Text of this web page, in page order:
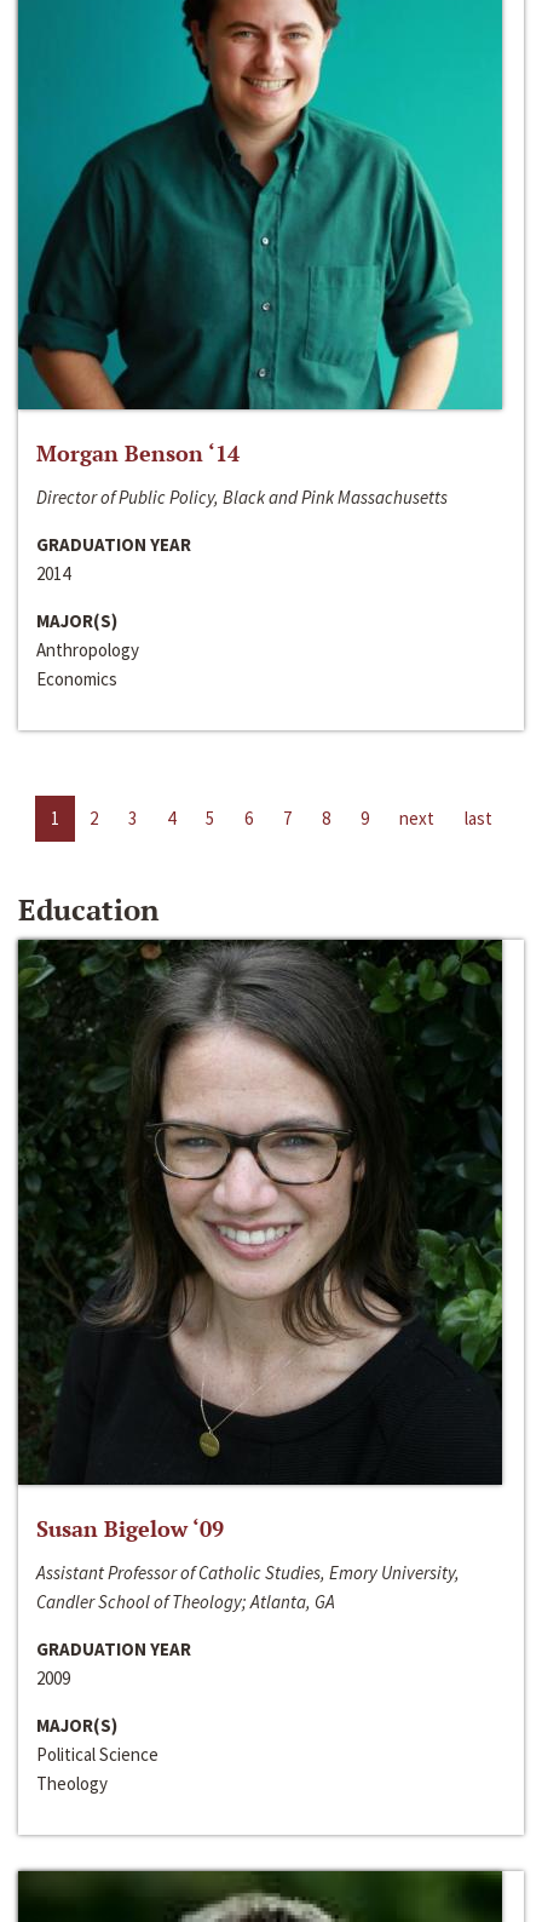
Morgan Benson ‘14
Director of Public Policy, Black and Pink Massachusetts
GRADUATION YEAR
2014
MAJOR(S)
Anthropology
Economics
1 2 3 4 5 6 7 8 9 next last
Education
Susan Bigelow ‘09
Assistant Professor of Catholic Studies, Emory University,
Candler School of Theology; Atlanta, GA
GRADUATION YEAR
2009
MAJOR(S)
Political Science
Theology